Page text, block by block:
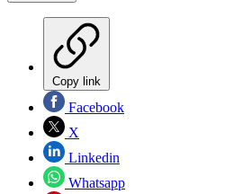
Copy link
Facebook
X
Linkedin
Whatsapp